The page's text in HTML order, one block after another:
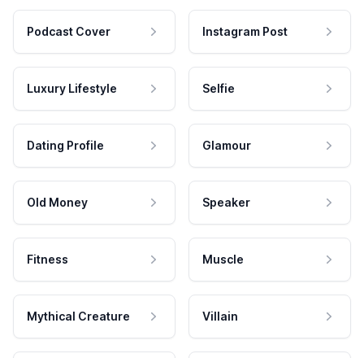
Podcast Cover Instagram Post
Luxury Lifestyle Selfie
Dating Profile Glamour
Old Money Speaker
Fitness Muscle
Mythical Creature Villain